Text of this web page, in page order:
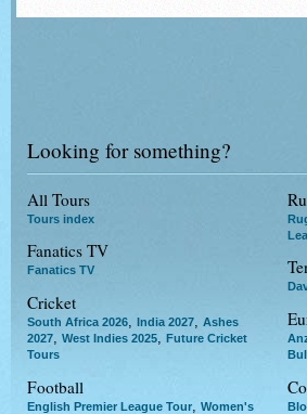
Looking for something?
All Tours
Tours index
Fanatics TV
Fanatics TV
Cricket
South Africa 2026, India 2027, Ashes
2027, West Indies 2025, Future Cricket
Tours
Football
English Premier League Tour
Women's